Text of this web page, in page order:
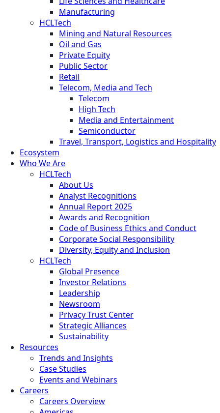
Manufacturing
HCLTech
Mining and Natural Resources
Oil and Gas
Private Equity
Public Sector
Retail
Telecom, Media and Tech
Telecom
High Tech
Media and Entertainment
Semiconductor
Travel, Transport, Logistics and Hospitality
Ecosystem
Who We Are
HCLTech
About Us
Analyst Recognitions
Annual Report 2025
Awards and Recognition
Code of Business Ethics and Conduct
Corporate Social Responsibility
Diversity, Equity and Inclusion
HCLTech
Global Presence
Investor Relations
Leadership
Newsroom
Privacy Trust Center
Strategic Alliances
Sustainability
Resources
Trends and Insights
Case Studies
Events and Webinars
Careers
Careers Overview